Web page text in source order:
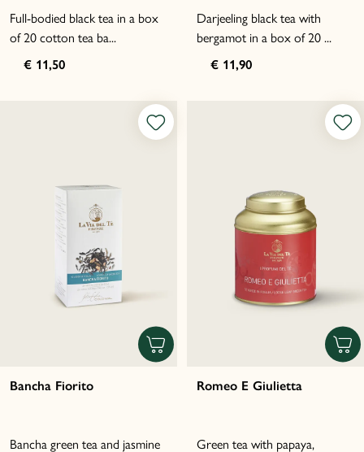
Full-bodied black tea in a box
of 20 cotton tea ba...
€ 11,50
Darjeeling black tea with
bergamot in a box of 20 ...
€ 11,90
Bancha Fiorito
Bancha green tea and jasmine
Romeo E Giulietta
Green tea with papaya,